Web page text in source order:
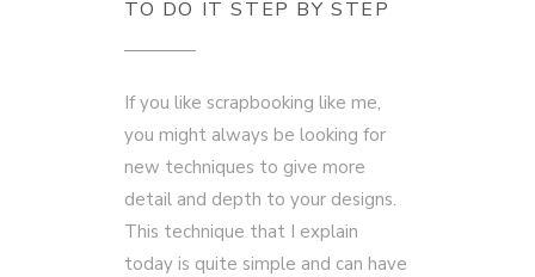
TO DO IT STEP BY STEP
If you like scrapbooking like me,
you might always be looking for
new techniques to give more
detail and depth to your designs.
This technique that I explain
today is quite simple and can have